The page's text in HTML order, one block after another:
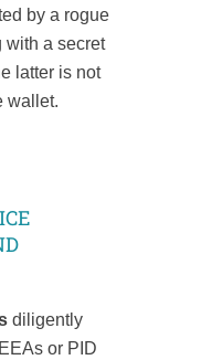
by a rogue
with a secret
latter is not
wallet.
diligently
or PID